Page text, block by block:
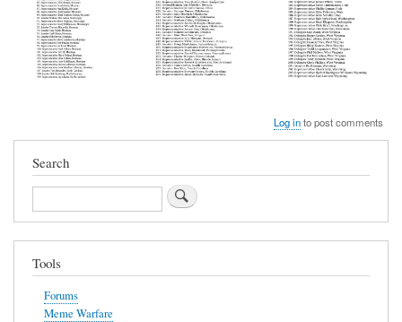
Log into post comments
Search
Search
Tools
Forums
Meme Warfare